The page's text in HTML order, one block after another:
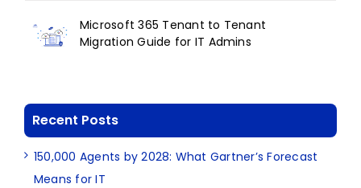
Microsoft 365 Tenant to Tenant
Migration Guide for IT Admins
Recent Posts
150,000 Agents by 2028: What Gartner’s Forecast
Means for IT